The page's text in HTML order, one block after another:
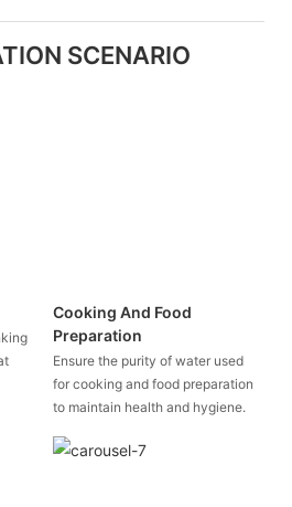
SCENARIO
Cooking And Food
Preparation
Ensure the purity of water used
for cooking and food preparation
to maintain health and hygiene.